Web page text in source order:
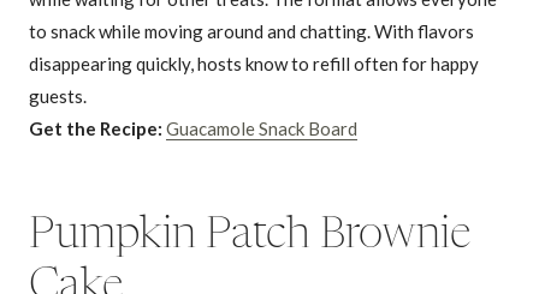
to snack while moving around and chatting. With flavors
disappearing quickly, hosts know to refill often for happy
guests.
Get the Recipe: Guacamole Snack Board
Pumpkin Patch Brownie